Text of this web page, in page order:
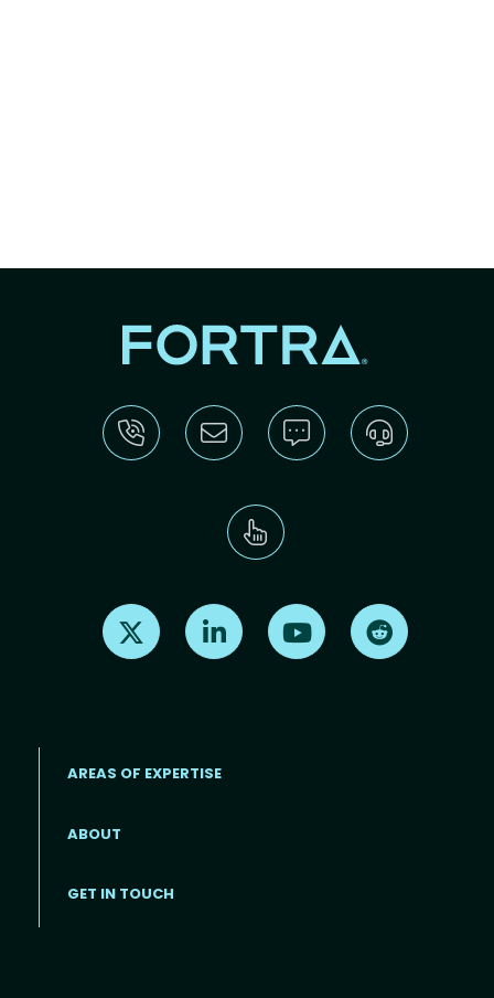
Find us on X Find us on LinkedInFind us on Youtube
Footer menu
AREAS OF EXPERTISE
ABOUT
GET IN TOUCH